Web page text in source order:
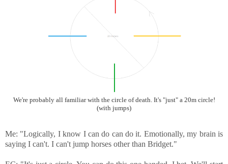
We're probably all familiar with the circle of death. It's "just" a 20m circle!
(with jumps)
Me: "Logically, I know I can do can do it. Emotionally, my brain is
saying I can't. I can't jump horses other than Bridget."